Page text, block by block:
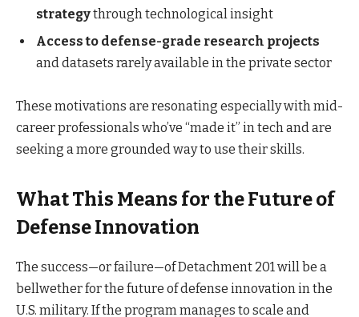
strategythrough technological insight
Access to defense-grade research projects
and datasets rarely available in the private sector
These motivations are resonating especially with mid-
career professionals who’ve “made it” in tech and are
seeking a more grounded way to use their skills.
What This Means for the Future of
Defense Innovation
The success—or failure—of Detachment 201 will be a
bellwether for the future of defense innovation in the
U.S. military. If the program manages to scale and